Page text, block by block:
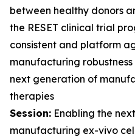
between healthy donors
the RESET clinical trial
consistent and platform
manufacturing robustness
next generation of
therapies
Session: Enabling the
manufacturing ex-vivo